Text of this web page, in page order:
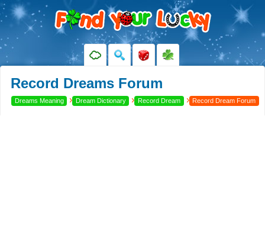
Record Dreams Forum
Dreams Meaning › Dream Dictionary › Record Dream › Record Dream Forum